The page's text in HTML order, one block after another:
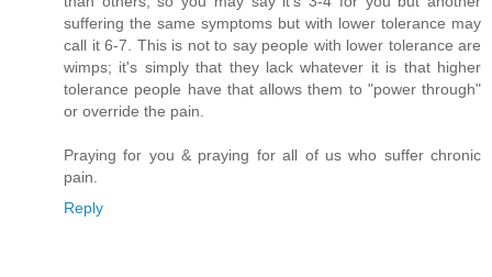
suffering the same symptoms but with lower tolerance may
call it 6-7. This is not to say people with lower tolerance are
wimps; it's simply that they lack whatever it is that higher
tolerance people have that allows them to "power through"
or override the pain.
Praying for you & praying for all of us who suffer chronic
pain.
Reply